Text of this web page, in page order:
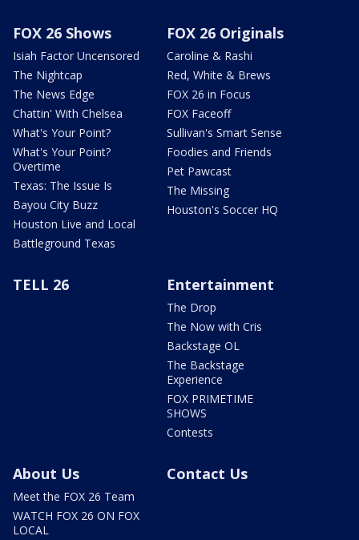
FOX 26 Shows
Isiah Factor Uncensored
The Nightcap
The News Edge
Chattin' With Chelsea
What's Your Point?
What's Your Point?
Overtime
Texas: The Issue Is
Bayou City Buzz
Houston Live and Local
Battleground Texas
FOX 26 Originals
Caroline & Rashi
Red, White & Brews
FOX 26 in Focus
FOX Faceoff
Sullivan's Smart Sense
Foodies and Friends
Pet Pawcast
The Missing
Houston's Soccer HQ
TELL 26 Entertainment
The Drop
The Now with Cris
Backstage OL
The Backstage
Experience
FOX PRIMETIME
SHOWS
Contests
About Us
Meet the FOX 26 Team
WATCH FOX 26 ON FOX
LOCAL
Contact Us